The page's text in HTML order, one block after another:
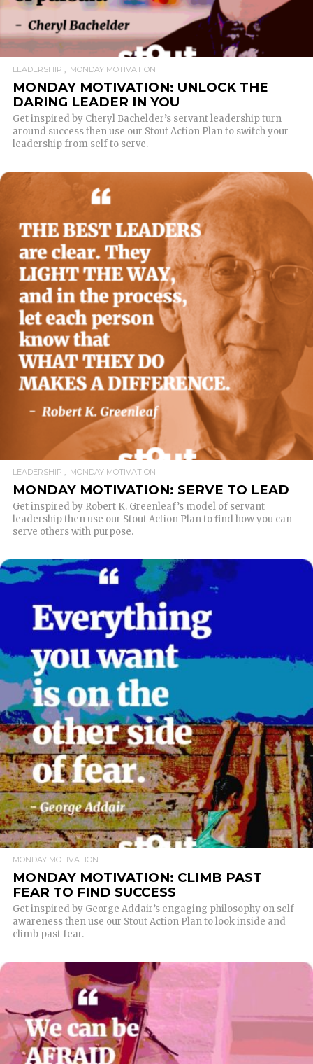
LEADERSHIP MONDAY MOTIVATION
MONDAY MOTIVATION: UNLOCK THE
DARING LEADER IN YOU
Get inspired by Cheryl Bachelder’s servant leadership turn
around success then use our Stout Action Plan to switch your
leadership from self to serve.
READ MORE
LEADERSHIP MONDAY MOTIVATION
MONDAY MOTIVATION: SERVE TO LEAD
Get inspired by Robert K. Greenleaf’s model of servant
leadership then use our Stout Action Plan to find how you can
serve others with purpose.
READ MORE
MONDAY MOTIVATION
MONDAY MOTIVATION: CLIMB PAST
FEAR TO FIND SUCCESS
Get inspired by George Addair’s engaging philosophy on self-
awareness then use our Stout Action Plan to look inside and
climb past fear.